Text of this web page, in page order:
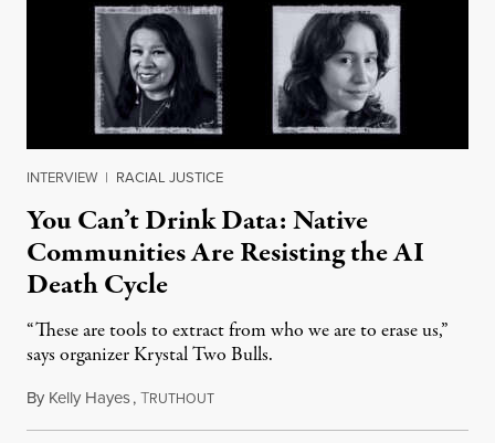
INTERVIEW | RACIAL JUSTICE
You Can’t Drink Data: Native
Communities Are Resisting the AI
Death Cycle
“These are tools to extract from who we are to erase us,”
says organizer Krystal Two Bulls.
By Kelly Hayes,TRUTHOUTAugust 6, 2026